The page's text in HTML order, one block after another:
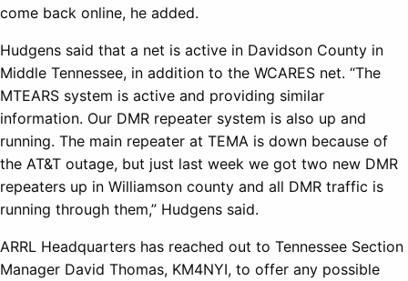
come back online, he added.
Hudgens said that a net is active in Davidson County in
Middle Tennessee, in addition to the WCARES net. “The
MTEARS system is active and providing similar
information. Our DMR repeater system is also up and
running. The main repeater at TEMA is down because of
the AT&T outage, but just last week we got two new DMR
repeaters up in Williamson county and all DMR traffic is
running through them,” Hudgens said.
ARRL Headquarters has reached out to Tennessee Section
Manager David Thomas, KM4NYI, to offer any possible